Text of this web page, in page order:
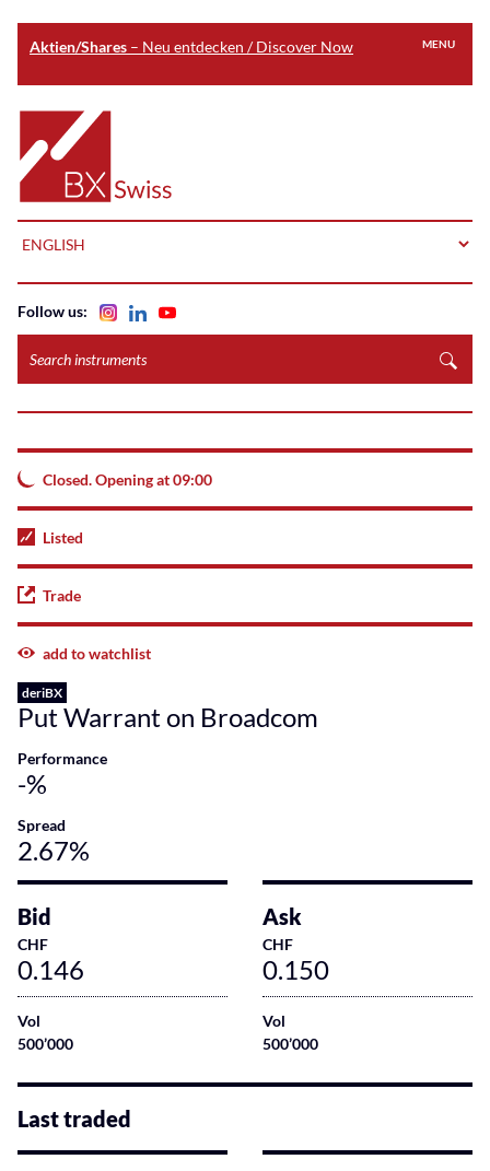
Aktien/Shares – Neu entdecken / Discover Now
main
content
Home
MENU
instruments
Follow us:
Closed. Opening at 09:00
Listed
Trade
add to watchlist
deriBX
Put Warrant on Broadcom
Performance
-%
Spread
2.67%
Bid
CHF
0.146
Vol
500’000
Ask
CHF
0.150
Vol
500’000
Last traded